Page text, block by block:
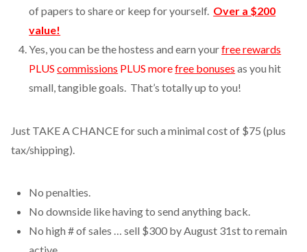
of papers to share or keep for yourself. Over a $200
value!
Yes, you can be the hostess and earn yourfree rewards
PLUScommissions PLUS morefree bonuses as you hit
small, tangible goals. That’s totally up to you!
Just TAKE A CHANCE for such a minimal cost of $75 (plus
tax/shipping).
No penalties.
No downside like having to send anything back.
No high # of sales … sell $300 by August 31st to remain